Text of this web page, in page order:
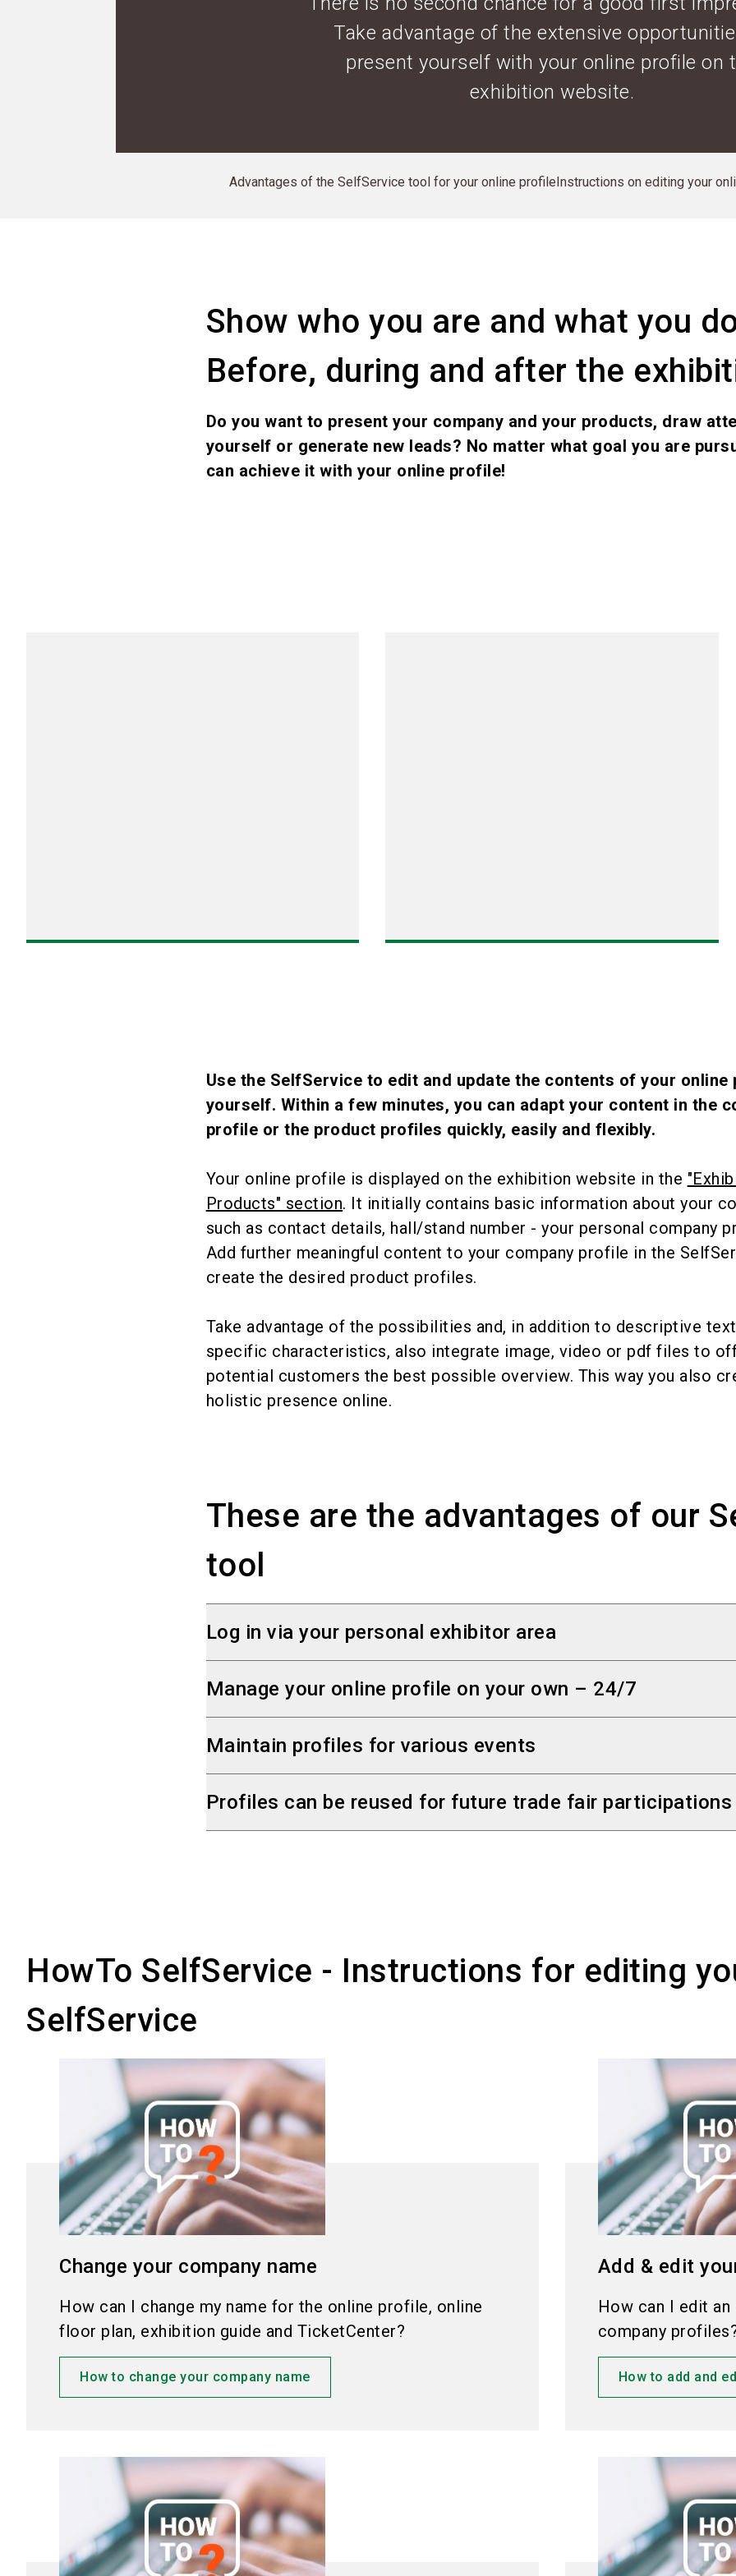
Take advantage of the extensive
present yourself with your online profile on
exhibition website.
Advantages of the SelfService tool for your online profileInstructions on editing your
Show who you are and what you
Before, during and after the
Do you want to present your company and your products, draw
yourself or generate new leads? No matter what goal you are
can achieve it with your online profile!
Use the SelfService to edit and update the contents of your online
yourself. Within a few minutes, you can adapt your content in the
profile or the product profiles quickly, easily and flexibly.
Your online profile is displayed on the exhibition website in the
Products" section. It initially contains basic information about your
such as contact details, hall/stand number - your personal company
Add further meaningful content to your company profile in the
create the desired product profiles.
Take advantage of the possibilities and, in addition to descriptive
specific characteristics, also integrate image, video or pdf files to
potential customers the best possible overview. This way you also
holistic presence online.
These are the advantages of our
tool
Log in via your personal exhibitor area
extra account, simply use the login data you already have.
We have sent you the login data by e-mail with your stand space
Manage your online profile on your own – 24/7
company and products via the SelfService - at any time.
Maintain profiles for various events
single place via SelfService.
Profiles can be reused for future trade fair participations
HowTo SelfService - Instructions for editing
SelfService
Change your company name
How can I change my name for the online profile, online
floor plan, exhibition guide and TicketCenter?
How to change your company name
Add & edit
How can I edit
company
How to add and